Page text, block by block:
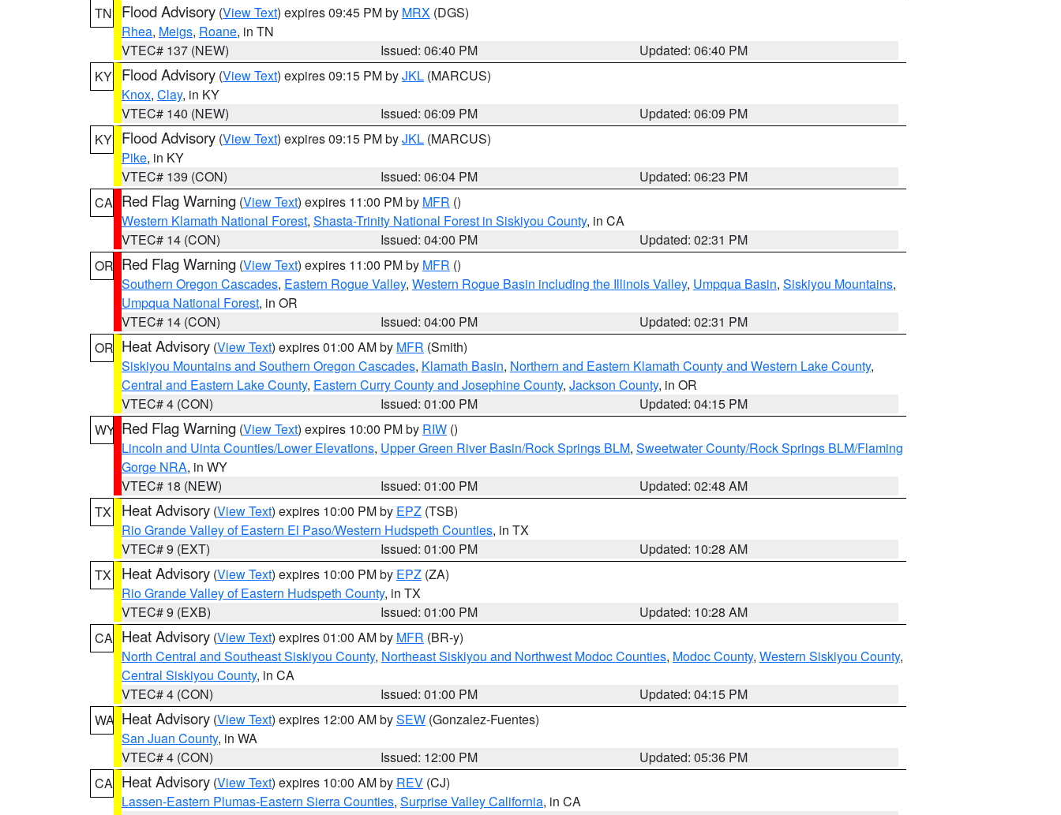
TN
Flood Advisory (View Text) expires 09:45 PM by MRX (DGS)
Rhea, Meigs, Roane, in TN
VTEC# 137 (NEW)
Issued: 06:40 PM
Updated: 06:40 PM
KY Flood Advisory (View Text) expires 09:15 PM byJKL (MARCUS)
Knox, Clay, in KY
VTEC# 140 (NEW)
Issued: 06:09 PM
Updated: 06:09 PM
KY Flood Advisory (View Text) expires 09:15 PM byJKL (MARCUS)
Pike, in KY
VTEC# 139 (CON)
Issued: 06:04 PM
Updated: 06:23 PM
CA Red Flag Warning (View Text) expires 11:00 PM by MFR ()
Western Klamath National Forest, Shasta-Trinity National Forest in Siskiyou County, in CA
VTEC# 14 (CON)
Issued: 04:00 PM
Updated: 02:31 PM
OR Red Flag Warning (View Text) expires 11:00 PM by MFR ()
Southern Oregon Cascades, Eastern Rogue Valley, Western Rogue Basin including the Illinois Valley, Umpqua Basin, Siskiyou Mountains,
Umpqua National Forest, in OR
VTEC# 14 (CON)
Issued: 04:00 PM
Updated: 02:31 PM
OR Heat Advisory (View Text) expires 01:00 AM by MFR (Smith)
Siskiyou Mountains and Southern Oregon Cascades, Klamath Basin, Northern and Eastern Klamath County and Western Lake County,
Central and Eastern Lake County, Eastern Curry County and Josephine County, Jackson County, in OR
VTEC# 4 (CON)
Issued: 01:00 PM
Updated: 04:15 PM
WY Red Flag Warning (View Text) expires 10:00 PM by RIW ()
Lincoln and Uinta Counties/Lower Elevations, Upper Green River Basin/Rock Springs BLM, Sweetwater County/Rock Springs BLM/Flaming
Gorge NRA, in WY
VTEC# 18 (NEW)
Issued: 01:00 PM
Updated: 02:48 AM
TX
Heat Advisory (View Text) expires 10:00 PM by EPZ (TSB)
Rio Grande Valley of Eastern El Paso/Western Hudspeth Counties, in TX
VTEC# 9 (EXT)
Issued: 01:00 PM
Updated: 10:28 AM
TX
Heat Advisory (View Text) expires 10:00 PM by EPZ (ZA)
Rio Grande Valley of Eastern Hudspeth County, in TX
VTEC# 9 (EXB)
Issued: 01:00 PM
Updated: 10:28 AM
CA Heat Advisory (View Text) expires 01:00 AM by MFR (BR-y)
North Central and Southeast Siskiyou County, Northeast Siskiyou and Northwest Modoc Counties, Modoc County, Western Siskiyou County,
Central Siskiyou County, in CA
VTEC# 4 (CON)
Issued: 01:00 PM
Updated: 04:15 PM
WA Heat Advisory (View Text) expires 12:00 AM bySEW (Gonzalez-Fuentes)
San Juan County, in WA
VTEC# 4 (CON)
Issued: 12:00 PM
Updated: 05:36 PM
CA Heat Advisory (View Text) expires 10:00 AM by REV (CJ)
Lassen-Eastern Plumas-Eastern Sierra Counties, Surprise Valley California, in CA